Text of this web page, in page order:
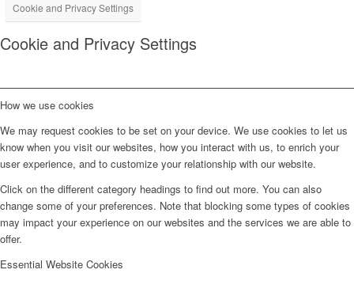
Cookie and Privacy Settings
Cookie and Privacy Settings
How we use cookies
We may request cookies to be set on your device. We use cookies to let us
know when you visit our websites, how you interact with us, to enrich your
user experience, and to customize your relationship with our website.
Click on the different category headings to find out more. You can also
change some of your preferences. Note that blocking some types of cookies
may impact your experience on our websites and the services we are able to
offer.
Essential Website Cookies